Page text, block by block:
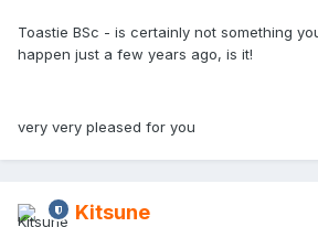
Toastie BSc - is certainly not something
happen just a few years ago, is it!
very very pleased for you
Kitsune